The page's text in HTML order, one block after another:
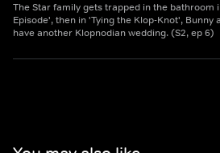
The Star family gets trapped in the bathroom
Episode', then in 'Tying the Klop-Knot', Bunny
have another Klopnodian wedding. (S2, ep 6)